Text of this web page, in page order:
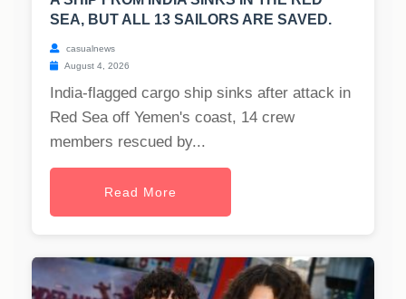
SEA, BUT ALL 13 SAILORS ARE SAVED.
casualnews
August 4, 2026
India-flagged cargo ship sinks after attack in
Red Sea off Yemen's coast, 14 crew
members rescued by...
Read More